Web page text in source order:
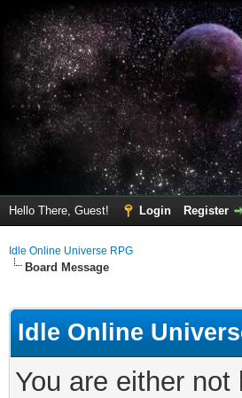
Hello There, Guest! Login Register
Idle Online Universe RPG
Board Message
Idle Online
You are either